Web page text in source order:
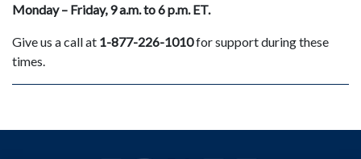
Monday – Friday, 9 a.m. to 6 p.m. ET.
Give us a call at 1-877-226-1010for support during these
times.